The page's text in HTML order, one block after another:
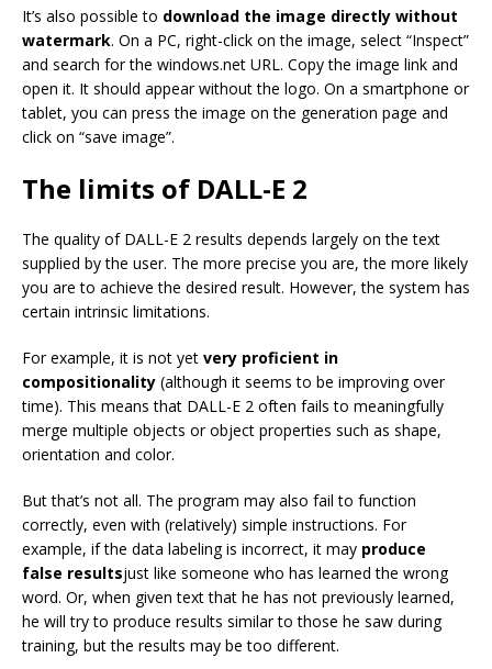
It’s also possible to download the image directly without
watermark. On a PC, right-click on the image, select “Inspect”
and search for the windows.net URL. Copy the image link and
open it. It should appear without the logo. On a smartphone or
tablet, you can press the image on the generation page and
click on “save image”.
The limits of DALL-E 2
The quality of DALL-E 2 results depends largely on the text
supplied by the user. The more precise you are, the more likely
you are to achieve the desired result. However, the system has
certain intrinsic limitations.
For example, it is not yet very proficient in
compositionality (although it seems to be improving over
time). This means that DALL-E 2 often fails to meaningfully
merge multiple objects or object properties such as shape,
orientation and color.
But that’s not all. The program may also fail to function
correctly, even with (relatively) simple instructions. For
example, if the data labeling is incorrect, it may produce
false resultsjust like someone who has learned the wrong
word. Or, when given text that he has not previously learned,
he will try to produce results similar to those he saw during
training, but the results may be too different.